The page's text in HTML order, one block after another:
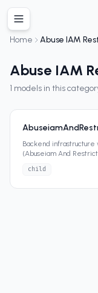
Home Abuse IAM
Abuse IAM
1 models in this
Backend infrastructure
(Abuseiam And
child